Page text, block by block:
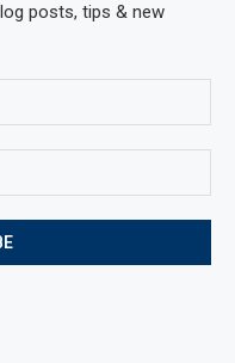
posts, tips & new